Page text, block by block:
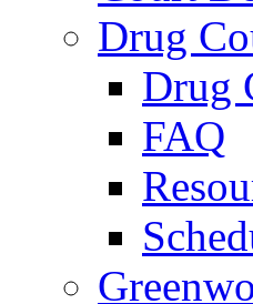
Drug
Drug
FAQ